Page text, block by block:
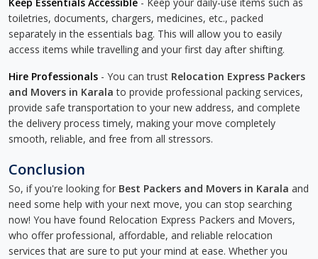
toiletries, documents, chargers, medicines, etc., packed
separately in the essentials bag. This will allow you to easily
access items while travelling and your first day after shifting.
Hire Professionals - You can trust Relocation Express Packers
and Movers in Karala to provide professional packing services,
provide safe transportation to your new address, and complete
the delivery process timely, making your move completely
smooth, reliable, and free from all stressors.
Conclusion
So, if you're looking for Best Packers and Movers in Karala and
need some help with your next move, you can stop searching
now! You have found Relocation Express Packers and Movers,
who offer professional, affordable, and reliable relocation
services that are sure to put your mind at ease. Whether you